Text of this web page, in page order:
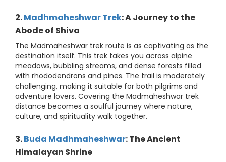
2.Madhmaheshwar Trek: A Journey to the
Abode of Shiva
The Madmaheshwar trek route is as captivating as the
destination itself. This trek takes you across alpine
meadows, bubbling streams, and dense forests filled
with rhododendrons and pines. The trail is moderately
challenging, making it suitable for both pilgrims and
adventure lovers. Covering the Madmaheshwar trek
distance becomes a soulful journey where nature,
culture, and spirituality walk together.
3.Buda Madhmaheshwar: The Ancient
Himalayan Shrine